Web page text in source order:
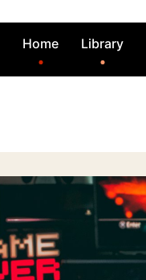
Home Library